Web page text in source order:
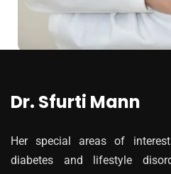
Dr. Sfurti Mann
Her special areas of
diabetes and lifestyle